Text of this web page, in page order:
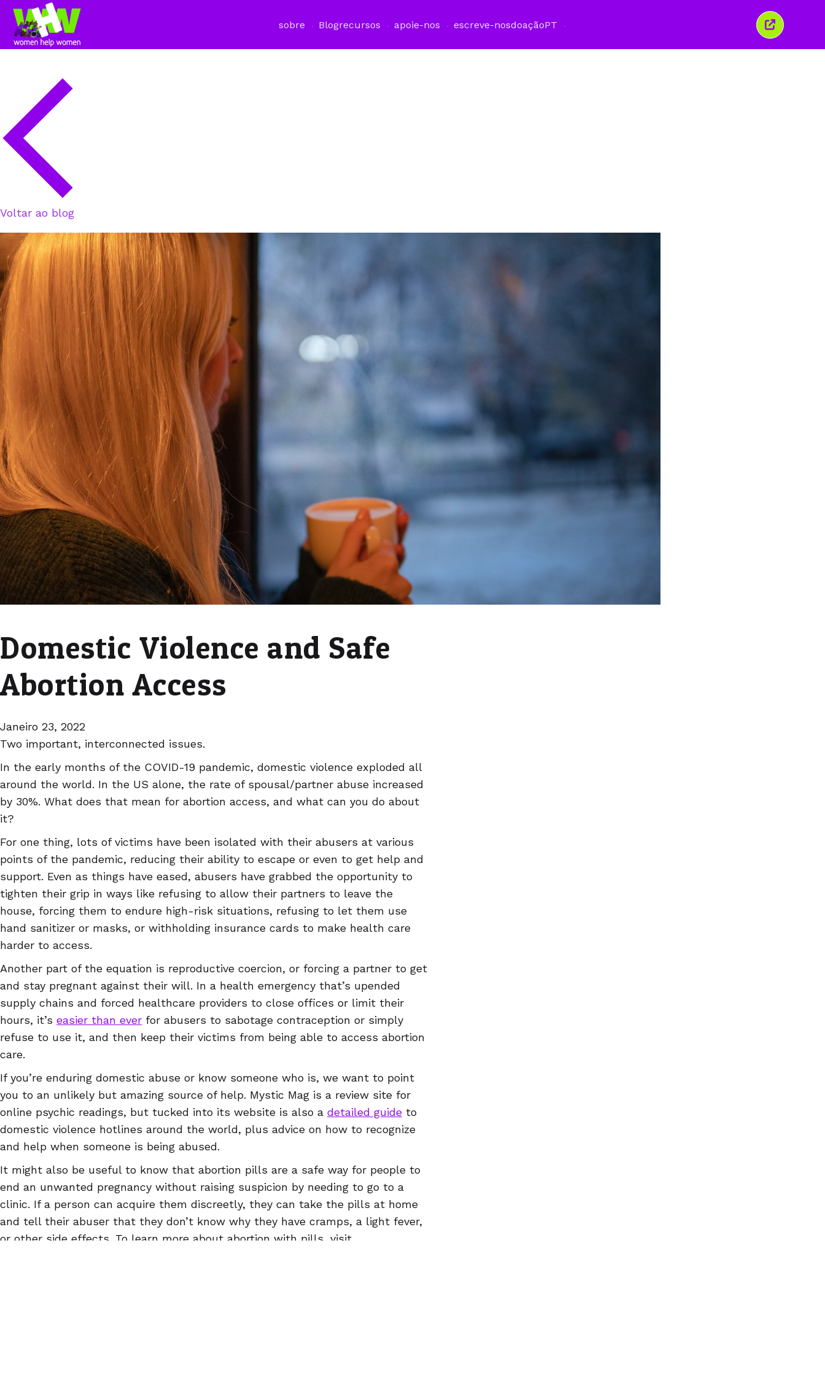
sobre Blogrecursos apoie-nos escreve-nosdoaçãoPT
Fechar
esta
Voltar ao blog
Domestic Violence and Safe
Abortion Access
Janeiro 23, 2022
Two important, interconnected issues.
In the early months of the COVID-19 pandemic, domestic violence exploded all
around the world. In the US alone, the rate of spousal/partner abuse increased
by 30%. What does that mean for abortion access, and what can you do about
it?
For one thing, lots of victims have been isolated with their abusers at various
points of the pandemic, reducing their ability to escape or even to get help and
support. Even as things have eased, abusers have grabbed the opportunity to
tighten their grip in ways like refusing to allow their partners to leave the
house, forcing them to endure high-risk situations, refusing to let them use
hand sanitizer or masks, or withholding insurance cards to make health care
harder to access.
Another part of the equation is reproductive coercion, or forcing a partner to get
and stay pregnant against their will. In a health emergency that’s upended
supply chains and forced healthcare providers to close offices or limit their
hours, it’s easier than ever for abusers to sabotage contraception or simply
refuse to use it, and then keep their victims from being able to access abortion
care.
If you’re enduring domestic abuse or know someone who is, we want to point
you to an unlikely but amazing source of help. Mystic Mag is a review site for
online psychic readings, but tucked into its website is also a detailed guide to
domestic violence hotlines around the world, plus advice on how to recognize
and help when someone is being abused.
It might also be useful to know that abortion pills are a safe way for people to
end an unwanted pregnancy without raising suspicion by needing to go to a
clinic. If a person can acquire them discreetly, they can take the pills at home
and tell their abuser that they don’t know why they have cramps, a light fever,
or other side effects. To learn more about abortion with pills, visit